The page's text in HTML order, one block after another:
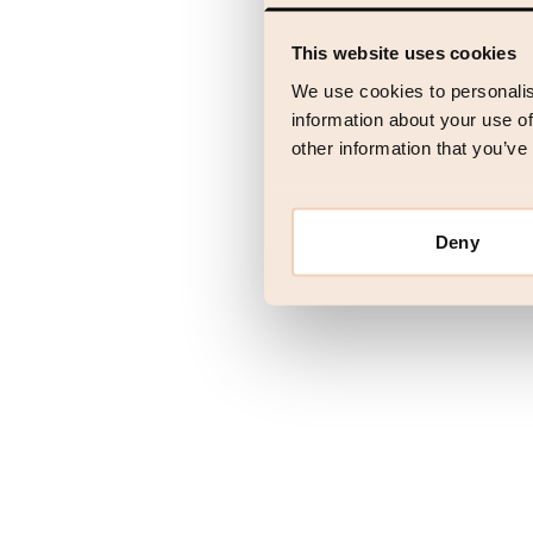
This website uses cookies
We use cookies to
information about your use
other information that
Deny